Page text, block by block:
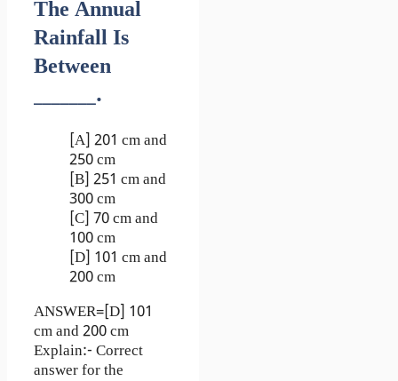
The Annual
Rainfall Is
Between
_______.
[A] 201 cm and
250 cm
[B] 251 cm and
300 cm
[C] 70 cm and
100 cm
[D] 101 cm and
200 cm
ANSWER=[D] 101
cm and 200 cm
Explain:- Correct
answer for the